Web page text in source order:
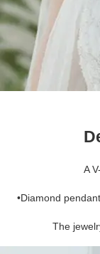
A
•Diamond
The